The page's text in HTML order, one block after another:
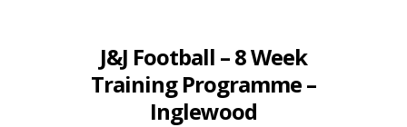
J&J Football – 8 Week
Training Programme –
Inglewood